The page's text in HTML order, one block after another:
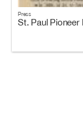
Press
St. Paul